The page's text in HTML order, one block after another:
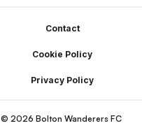
Contact
Cookie Policy
Privacy Policy
© 2026 Bolton Wanderers FC